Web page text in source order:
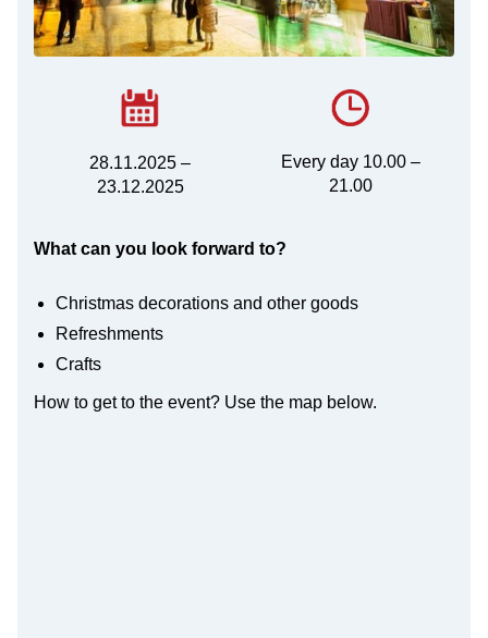
28.11.2025 –
23.12.2025
Every day 10.00 –
21.00
What can you look forward to?
Christmas decorations and other goods
Refreshments
Crafts
How to get to the event? Use the map below.